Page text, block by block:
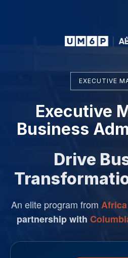
EXECUTIVE
Executive
Business
Drive
An elite program from
partnershipwith